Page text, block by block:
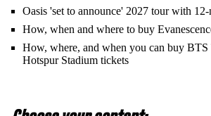
Oasis 'set to announce' 2027 tour with
How, when and where to buy
How, where, and when you can buy BTS
Hotspur Stadium tickets